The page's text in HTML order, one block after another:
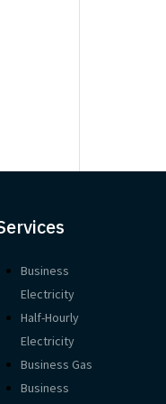
Business
Electricity
Half-Hourly
Electricity
Business Gas
Business